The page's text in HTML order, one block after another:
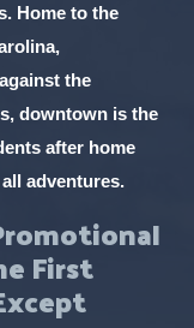
Home to the
the
downtown is the
after home
adventures.
First